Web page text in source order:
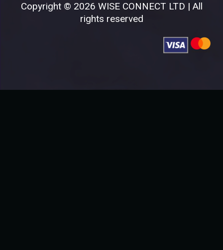
Copyright © 2026 WISE CONNECT LTD | All
rights reserved